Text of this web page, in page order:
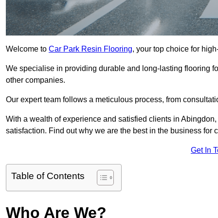
Welcome to Car Park Resin Flooring, your top choice for
We specialise in providing durable and long-lasting flooring
other companies.
Our expert team follows a meticulous process, from
With a wealth of experience and satisfied clients in
satisfaction. Find out why we are the best in the business for
Get In
Table of Contents
Who Are We?